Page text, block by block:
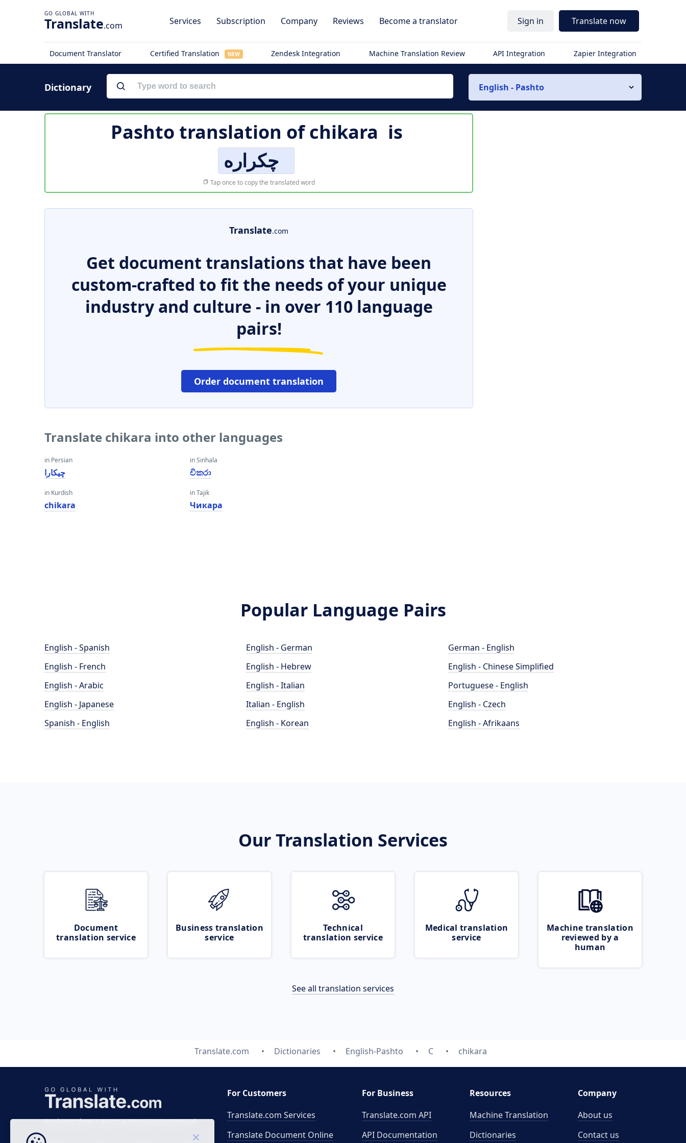
Translate.com Services Subscription Company Reviews Become a translator Sign in Translate now
Document Translator Certified Translation NEW Zendesk Integration Machine Translation Review API Integration Zapier Integration
Dictionary English - Pashto
Pashto translation ofchikara is
چکراره
Tap once to copy the translated word
Translate.com
Get document translations that have been
custom-crafted to fit the needs of your unique
industry and culture - in over 110 language
pairs!
Order document translation
Translate chikara into other languages
in Persian
چیکارا
in Kurdish
chikara
in Sinhala
චිකරා
in Tajik
Чикара
Popular Language Pairs
English - Spanish
English - French
English - Arabic
English - Japanese
Spanish - English
English - German
English - Hebrew
English - Italian
Italian - English
English - Korean
German - English
English - Chinese Simplified
Portuguese - English
English - Czech
English - Afrikaans
Our Translation Services
Document
translation service
Business translation
service
Technical
translation service
Medical translation
service
Machine translation
reviewed by a
human
See all translation services
Translate.com Dictionaries English-Pashto C chikara
Business time 7 AM to 4 PM (UTC 0), Mon-Fri.
For Customers
Translate.com Services
Translate Document Online
For Business
Translate.com API
API Documentation
Resources
Machine Translation
Dictionaries
Company
About us
Contact us